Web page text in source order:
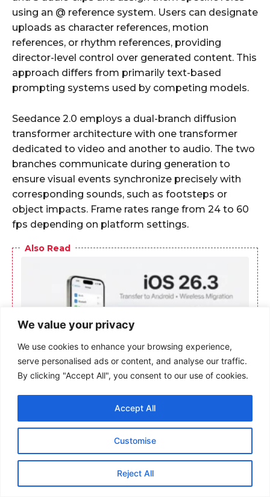
We value your privacy
We use cookies to enhance your browsing experience,
serve personalised ads or content, and analyse our traffic.
By clicking "Accept All", you consent to our use of cookies.
Customise
Reject All
Accept All